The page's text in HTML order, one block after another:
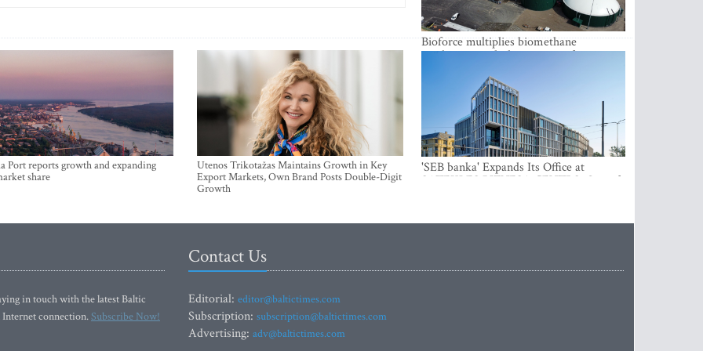
Port reports growth and expanding
share
Utenos Trikotažas Maintains Growth in Key
Export Markets, Own Brand Posts Double-Digit
Growth
Bioforce multiplies biomethane
production with the support of
'SEB banka' Expands Its Office at
SATEKLES BIZNESA CENTRS, One of
in touch with the latest Baltic
Internet connection.Subscribe Now!
Contact Us
Editorial: editor@baltictimes.com
Subscription: subscription@baltictimes.com
Advertising: adv@baltictimes.com